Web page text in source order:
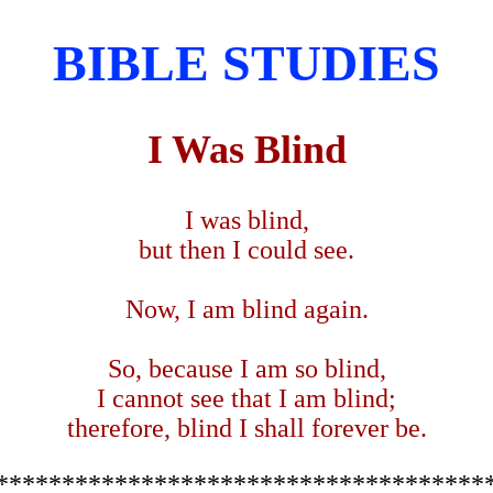
BIBLE STUDIES
I Was Blind
I was blind,
but then I could see.
Now, I am blind again.
So, because I am so blind,
I cannot see that I am blind;
therefore, blind I shall forever be.